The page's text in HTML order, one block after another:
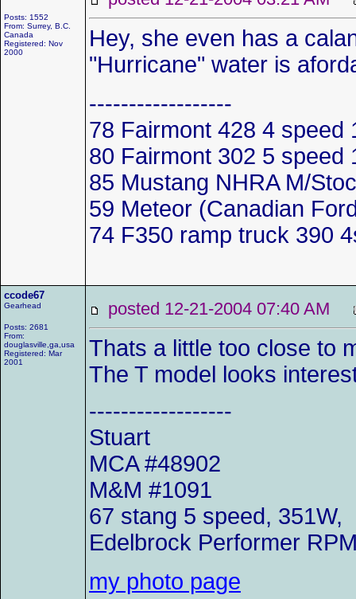
Posts: 1552
From: Surrey, B.C.
Canada
Registered: Nov
2000
Hey, she even has a
"Hurricane" water is
------------------
78 Fairmont 428 4 speed
80 Fairmont 302 5 speed
85 Mustang NHRA M/
59 Meteor (Canadian
74 F350 ramp truck 390
ccode67
Gearhead
Posts: 2681
From:
douglasville,ga,usa
Registered: Mar
2001
posted 12-21-2004 07:40 AM
Thats a little too close to
The T model looks
------------------
Stuart
MCA #48902
M&M #1091
67 stang 5 speed, 351W,
Edelbrock Performer
my photo page